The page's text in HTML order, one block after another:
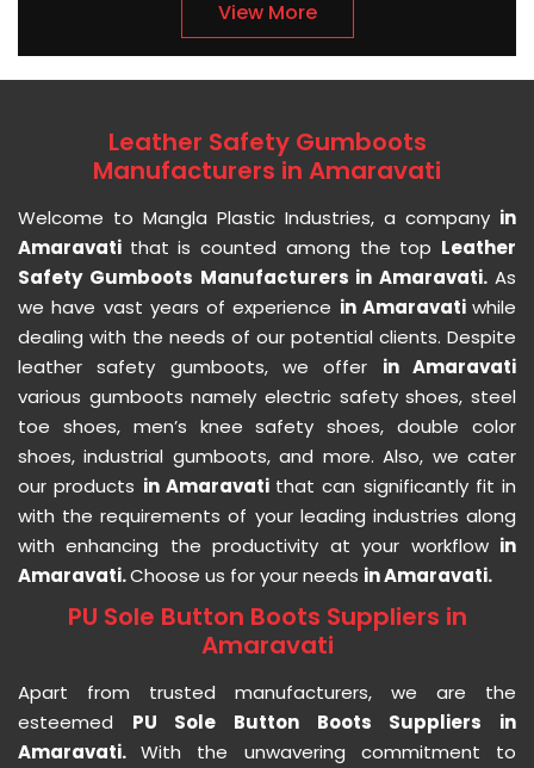
View More
Leather Safety Gumboots
Manufacturers in Amaravati
Welcome to Mangla Plastic Industries, a company in
Amaravati that is counted among the top Leather
Safety Gumboots Manufacturers in Amaravati. As
we have vast years of experience in Amaravati while
dealing with the needs of our potential clients. Despite
leather safety gumboots, we offer in Amaravati
various gumboots namely electric safety shoes, steel
toe shoes, men’s knee safety shoes, double color
shoes, industrial gumboots, and more. Also, we cater
our products in Amaravati that can significantly fit in
with the requirements of your leading industries along
with enhancing the productivity at your workflow in
Amaravati.Choose us for your needs in Amaravati.
PU Sole Button Boots Suppliers in
Amaravati
Apart from trusted manufacturers, we are the
esteemed PU Sole Button Boots Suppliers in
Amaravati.With the unwavering commitment to